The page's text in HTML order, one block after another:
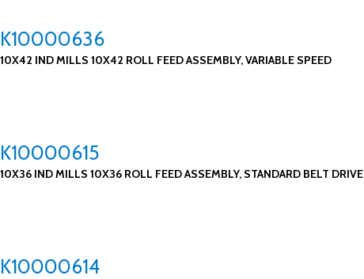
K10000636
10X42 IND MILLS 10X42 ROLL FEED ASSEMBLY, VARIABLE SPEED
K10000615
10X36 IND MILLS 10X36 ROLL FEED ASSEMBLY, STANDARD BELT DRIVE
K10000614